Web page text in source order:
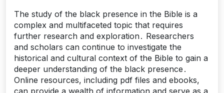
The study of the black presence in the Bible is a
complex and multifaceted topic that requires
further research and exploration․ Researchers
and scholars can continue to investigate the
historical and cultural context of the Bible to gain a
deeper understanding of the black presence․
Online resources, including pdf files and ebooks,
can provide a wealth of information and serve as a